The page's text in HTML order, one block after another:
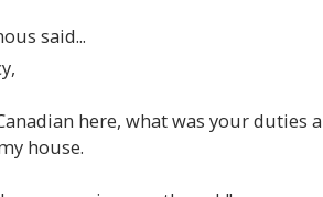
said...
here, what was your duties
house.